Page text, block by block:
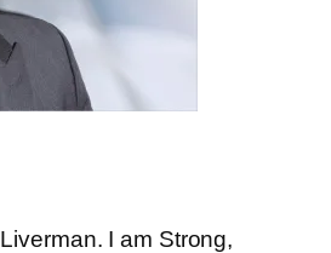
I am Strong,